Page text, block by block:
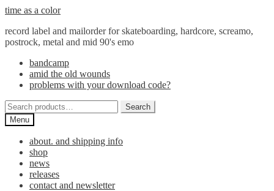
Skip
navigation
Skip
content
time as a color
record label and mailorder for skateboarding, hardcore, screamo,
postrock, metal and mid 90's emo
bandcamp
amid the old wounds
problems with your download code?
Search
for:
Search
Menu
about. and shipping info
shop
news
releases
contact and newsletter